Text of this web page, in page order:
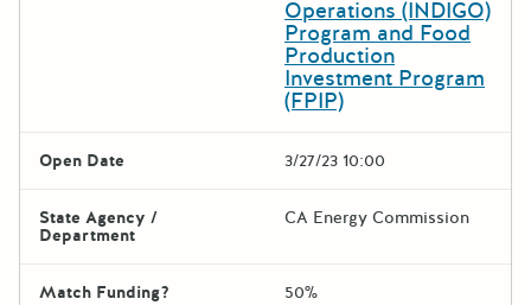
Operations (INDIGO)
Program and Food
Production
Investment Program
(FPIP)
Open Date 3/27/23 10:00
State Agency /
Department
CA Energy Commission
Match Funding? 50%